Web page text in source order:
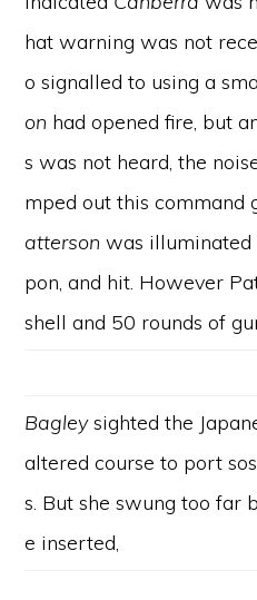
hat warning was not
o signalled to using a
on had opened fire, but
s was not heard, the
mped out this command
attersonwas illuminated
pon, and hit. However
shell and 50 rounds of
Bagleysighted the
altered course to port
s. But she swung too far
e inserted,